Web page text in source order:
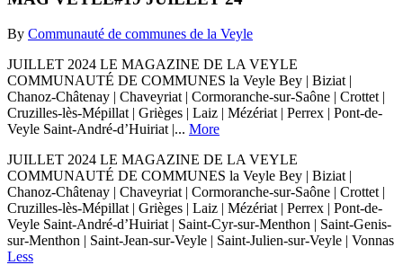
By Communauté de communes de la Veyle
JUILLET 2024 LE MAGAZINE DE LA VEYLE
COMMUNAUTÉ DE COMMUNES la Veyle Bey | Biziat |
Chanoz-Châtenay | Chaveyriat | Cormoranche-sur-Saône | Crottet |
Cruzilles-lès-Mépillat | Grièges | Laiz | Mézériat | Perrex | Pont-de-
Veyle Saint-André-d’Huiriat |... More
JUILLET 2024 LE MAGAZINE DE LA VEYLE
COMMUNAUTÉ DE COMMUNES la Veyle Bey | Biziat |
Chanoz-Châtenay | Chaveyriat | Cormoranche-sur-Saône | Crottet |
Cruzilles-lès-Mépillat | Grièges | Laiz | Mézériat | Perrex | Pont-de-
Veyle Saint-André-d’Huiriat | Saint-Cyr-sur-Menthon | Saint-Genis-
sur-Menthon | Saint-Jean-sur-Veyle | Saint-Julien-sur-Veyle | Vonnas
Less